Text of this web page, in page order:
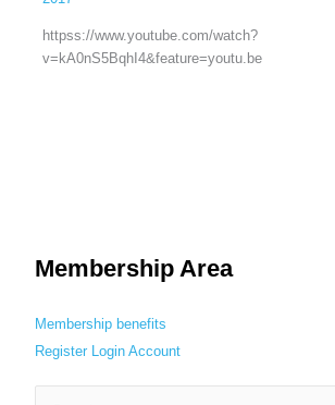
httpss://www.youtube.com/watch?
v=kA0nS5BqhI4&feature=youtu.be
Membership Area
Membership benefits
Register Login Account